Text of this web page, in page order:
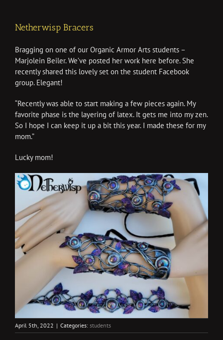
Netherwisp Bracers
Bragging on one of our Organic Armor Arts students –
Marjolein Beiler. We’ve posted her work here before. She
recently shared this lovely set on the student Facebook
group. Elegant!
“Recently was able to start making a few pieces again. My
favorite phase is the layering of latex. It gets me into my zen.
So I hope I can keep it up a bit this year. I made these for my
mom.”
Lucky mom!
April 5th, 2022 | Categories: students